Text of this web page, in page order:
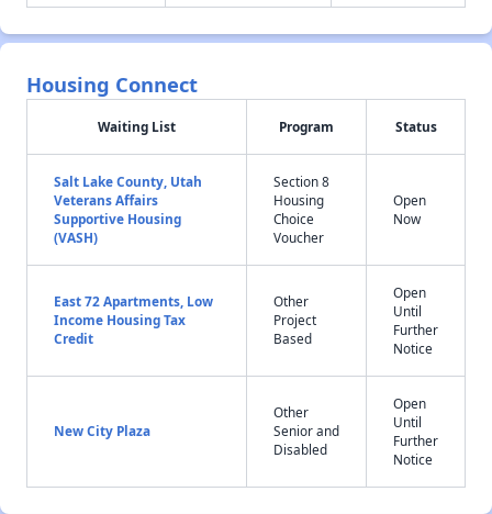
Housing Connect
Waiting List Program Status
Salt Lake County, Utah
Veterans Affairs
Supportive Housing
(VASH)
Section 8
Housing
Choice
Voucher
Open
Now
East 72 Apartments, Low
Income Housing Tax
Credit
Other
Project
Based
Open
Until
Further
Notice
New City Plaza
Other
Senior and
Disabled
Open
Until
Further
Notice